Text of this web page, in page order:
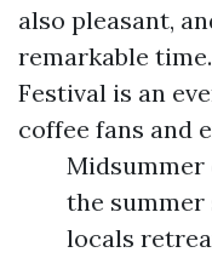
also pleasant,
remarkable
Festival is an
coffee fans and
the summer
locals